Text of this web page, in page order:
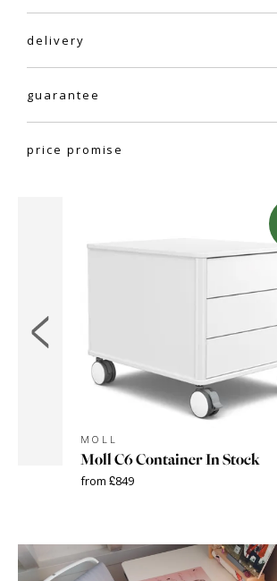
delivery
guarantee
price promise
MOLL
Moll C6 Container In Stock
from £849